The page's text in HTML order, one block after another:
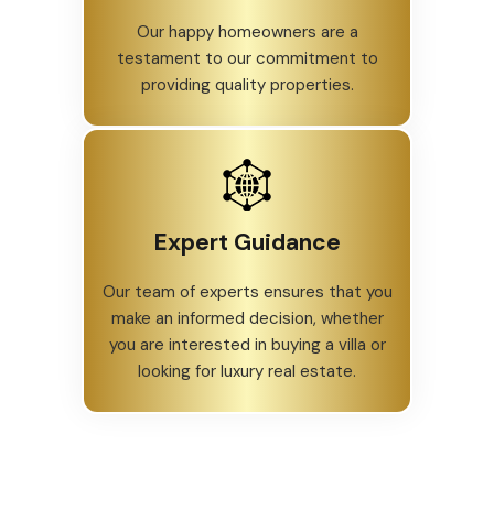
Our happy homeowners are a
testament to our commitment to
providing quality properties.
Expert Guidance
Our team of experts ensures that you
make an informed decision, whether
you are interested in buying a villa or
looking for luxury real estate.